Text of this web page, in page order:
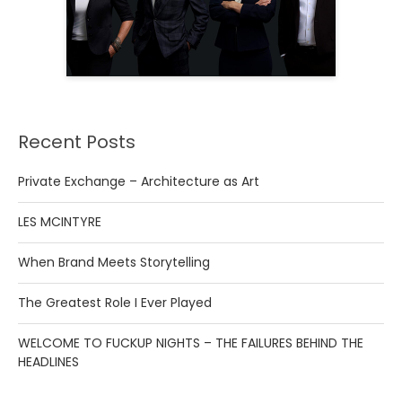
Recent Posts
Private Exchange – Architecture as Art
LES MCINTYRE
When Brand Meets Storytelling
The Greatest Role I Ever Played
WELCOME TO FUCKUP NIGHTS – THE FAILURES BEHIND THE
HEADLINES